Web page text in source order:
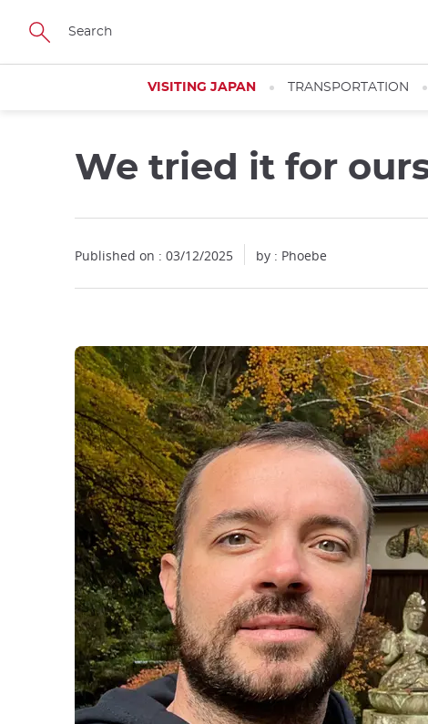
Skip
main
VISITING JAPAN TRANSPORTATION
We tried it for
Published on : 03/12/2025 by : Phoebe